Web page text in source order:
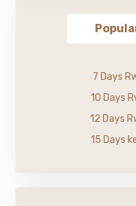
7 Days
10 Days
12 Days
15 Days